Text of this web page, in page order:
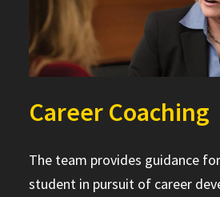
Career Coaching
The team provides guidance
student in pursuit of career